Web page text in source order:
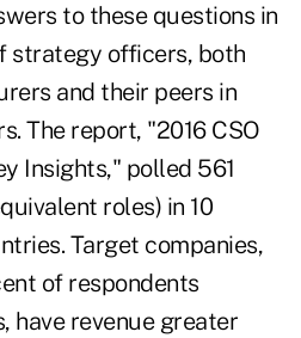
to these questions in
strategy officers, both
and their peers in
The report, "2016 CSO
Insights," polled 561
roles) in 10
Target companies,
of respondents
have revenue greater